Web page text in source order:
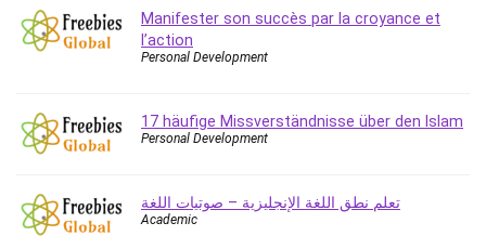
Facebook Ads
Facebook Training
Finance Fundamentals
FL Studio
Forex Trading
Freelancing
Manifester son succès par la croyance et
l’action
Personal Development
17 häufige Missverständnisse über den Islam
Personal Development
تعلم نطق اللغة الإنجليزية – صوتيات اللغة
Academic